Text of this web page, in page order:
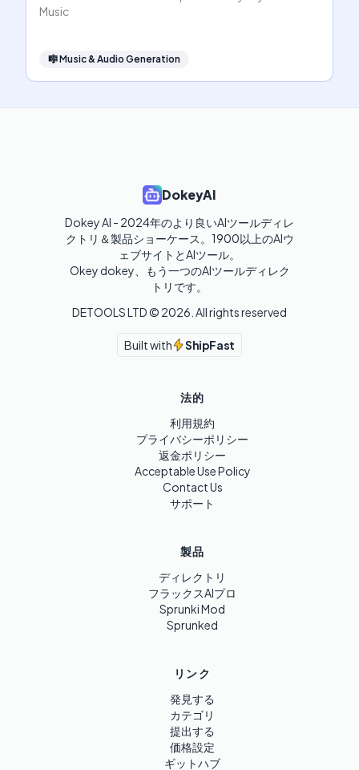
Music
🎼Music & Audio Generation
DokeyAI
Dokey AI - 2024年のより良いAIツールディレ
クトリ＆製品ショーケース。1900以上のAIウ
ェブサイトとAIツール。
Okey dokey、もう一つのAIツールディレク
トリです。
DETOOLS LTD © 2026 . All rights reserved
Built with ShipFast
法的
利用規約
プライバシーポリシー
返金ポリシー
Acceptable Use Policy
Contact Us
サポート
製品
ディレクトリ
フラックスAIプロ
Sprunki Mod
Sprunked
リンク
発見する
カテゴリ
提出する
価格設定
ギットハブ